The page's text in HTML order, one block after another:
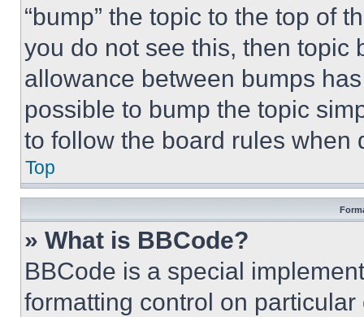
“bump” the topic to the top of
you do not see this, then topic
allowance between bumps
possible to bump the topic
to follow the board rules when
Top
» What is BBCode?
BBCode is a special
formatting control on